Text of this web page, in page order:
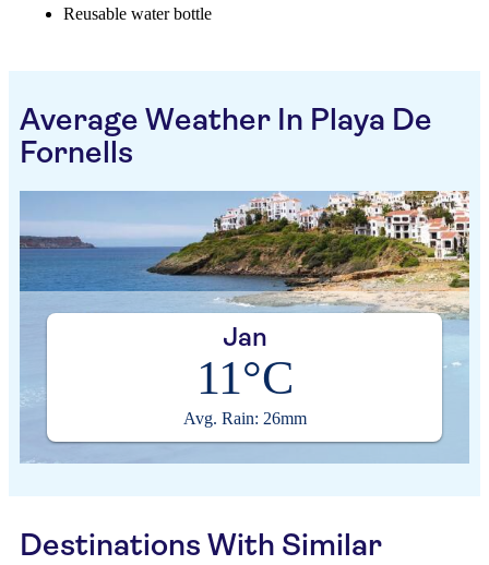
Reusable water bottle
Average Weather In Playa De
Fornells
Jan
11°C
Avg. Rain: 26mm
Destinations With Similar